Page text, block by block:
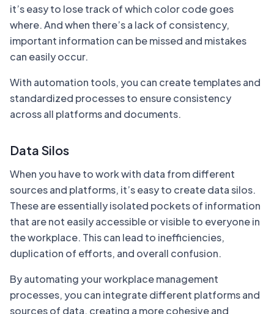
it’s easy to lose track of which color code goes
where. And when there’s a lack of consistency,
important information can be missed and mistakes
can easily occur.
With automation tools, you can create templates and
standardized processes to ensure consistency
across all platforms and documents.
Data Silos
When you have to work with data from different
sources and platforms, it’s easy to create data silos.
These are essentially isolated pockets of information
that are not easily accessible or visible to everyone in
the workplace. This can lead to inefficiencies,
duplication of efforts, and overall confusion.
By automating your workplace management
processes, you can integrate different platforms and
sources of data, creating a more cohesive and